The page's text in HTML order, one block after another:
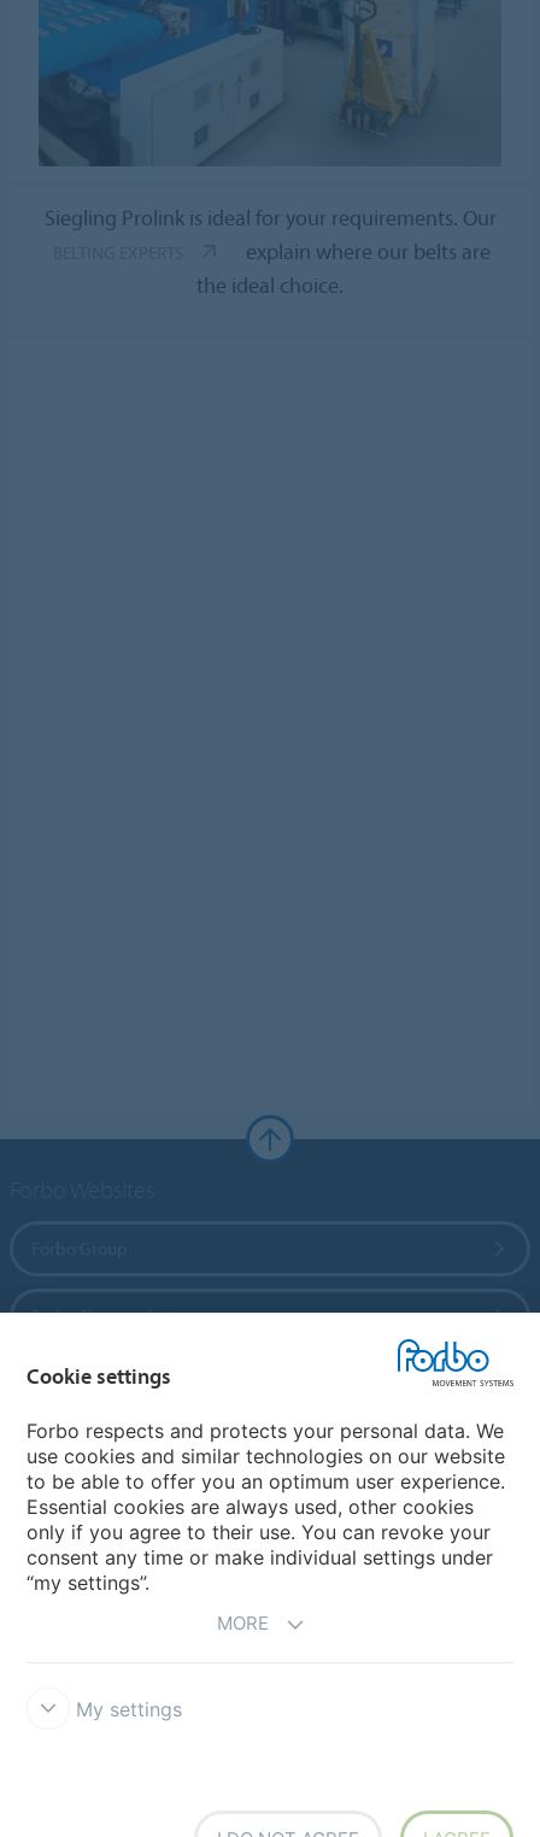
Siegling Prolink is ideal for your requirements. Our
explain where our belts are
the ideal choice.
Forbo Flooring Systems
Forbo Movement Systems
Country sites
Choose your country
Cookie settings
Forbo respects and protects your personal data. We
use cookies and similar technologies on our website
to be able to offer you an optimum user experience.
Essential cookies are always used, other cookies
only if you agree to their use. You can revoke your
consent any time or make individual settings under
“my settings”.
MORE
My settings